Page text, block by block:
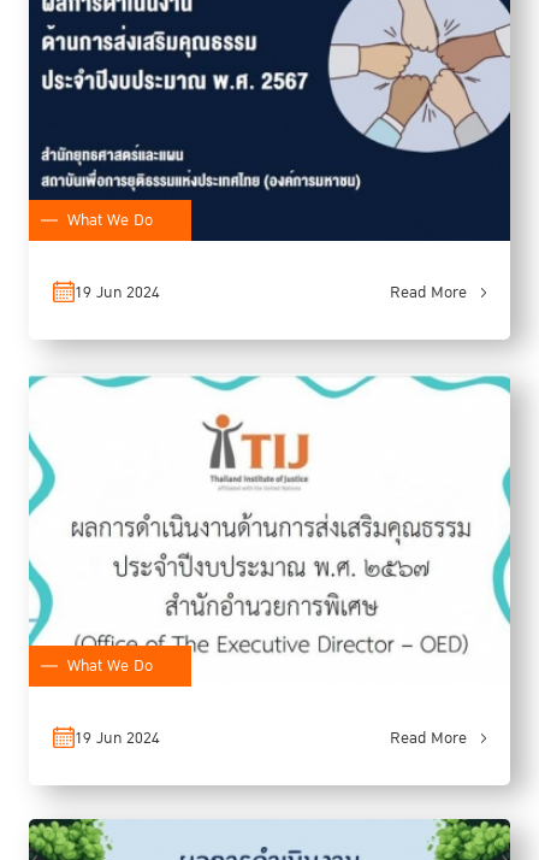
What We Do
19 Jun 2024 Read More
What We Do
19 Jun 2024 Read More